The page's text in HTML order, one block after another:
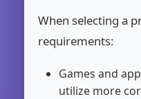
When selecting a
requirements:
Games and
utilize more